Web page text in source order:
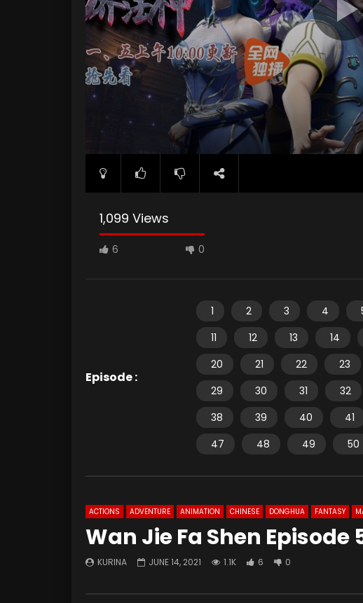
1,099 Views
6 0
Episode :
1 2 3 4
11
12 13 14
20
21 22 23
29
30 31 32
38
39 40 41
47
48 49 50
ACTIONS ADVENTURE ANIMATION CHINESE DONGHUA FANTASY
Wan Jie Fa Shen Episode
KURINA JUNE 14, 2021 1.1K 6 0